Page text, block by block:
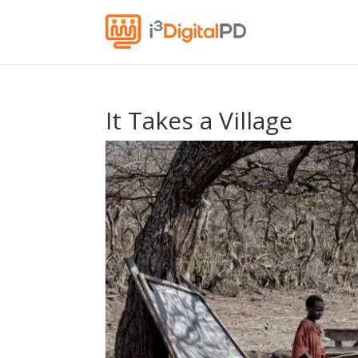
It Takes a Village